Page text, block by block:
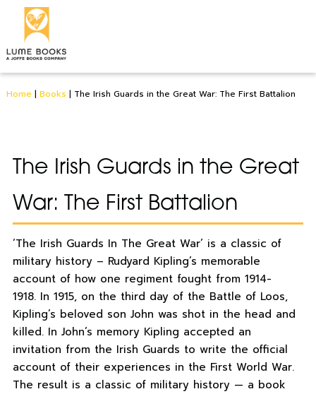
Home | Books | The Irish Guards in the Great War: The First Battalion
The Irish Guards in the Great
War: The First Battalion
‘The Irish Guards In The Great War’ is a classic of
military history – Rudyard Kipling’s memorable
account of how one regiment fought from 1914-
1918. In 1915, on the third day of the Battle of Loos,
Kipling’s beloved son John was shot in the head and
killed. In John’s memory Kipling accepted an
invitation from the Irish Guards to write the official
account of their experiences in the First World War.
The result is a classic of military history — a book